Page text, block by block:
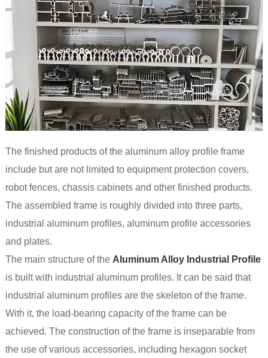
The finished products of the aluminum alloy profile frame
include but are not limited to equipment protection covers,
robot fences, chassis cabinets and other finished products.
The assembled frame is roughly divided into three parts,
industrial aluminum profiles, aluminum profile accessories
and plates.
The main structure of the Aluminum Alloy Industrial Profile
is built with industrial aluminum profiles. It can be said that
industrial aluminum profiles are the skeleton of the frame.
With it, the load-bearing capacity of the frame can be
achieved. The construction of the frame is inseparable from
the use of various accessories, including hexagon socket